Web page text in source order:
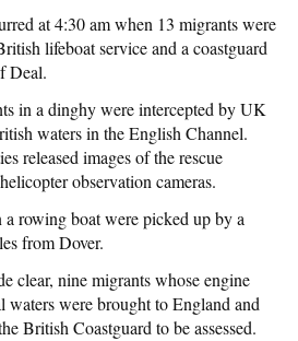
at 4:30 am when 13 migrants were
lifeboat service and a coastguard
Deal.
in a dinghy were intercepted by UK
waters in the English Channel.
released images of the rescue
observation cameras.
rowing boat were picked up by a
from Dover.
clear, nine migrants whose engine
were brought to England and
British Coastguard to be assessed.